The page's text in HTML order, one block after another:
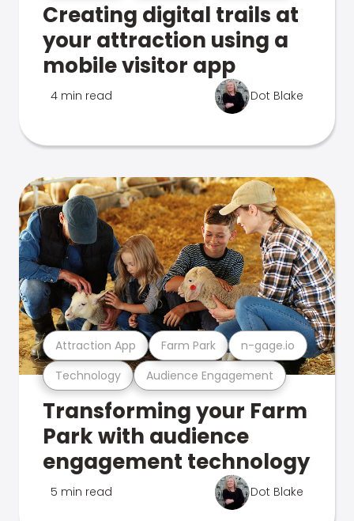
Creating digital trails at
your attraction using a
mobile visitor app
4 min read Dot Blake
Technology Audience Engagement
Attraction App Farm Park n-gage.io
Transforming your Farm
Park with audience
engagement technology
5 min read Dot Blake